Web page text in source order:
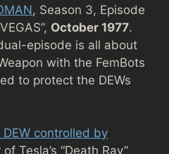
, Season 3, Episode
October 1977.
episode is all about
with the FemBots
to protect the DEWs
controlled by
Tesla’s “Death Ray”